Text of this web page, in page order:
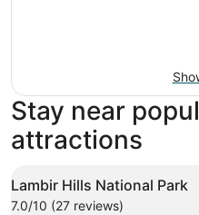
Stay near
attractions
Lambir Hills National Park
7.0/10 (27 reviews)